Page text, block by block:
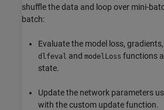
shuffle the data and loop over mini-
batch:
Evaluate the model loss,
dlfeval and modelLoss functions
state.
Update the network parameters
with the custom update function.